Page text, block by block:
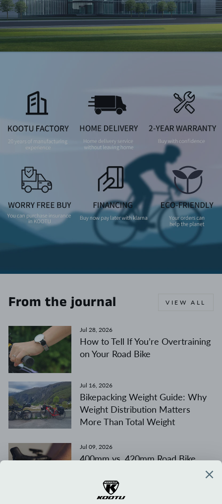
From the journal VIEW ALL
Jul 28, 2026
How to Tell If You’re Overtraining
on Your Road Bike
Jul 16, 2026
Bikepacking Weight Guide: Why
Weight Distribution Matters
More Than Total Weight
Jul 09, 2026
400mm vs. 420mm Road Bike